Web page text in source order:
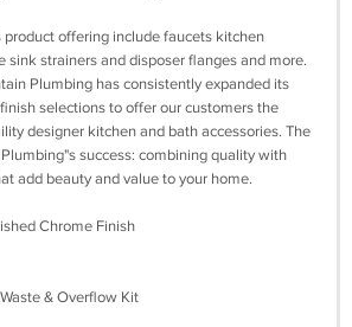
offering include faucets kitchen
sink strainers and disposer flanges and more.
Plumbing has consistently expanded its
selections to offer our customers the
designer kitchen and bath accessories. The
success: combining quality with
add beauty and value to your home.
Chrome Finish
& Overflow Kit